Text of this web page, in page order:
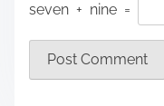
seven + nine =